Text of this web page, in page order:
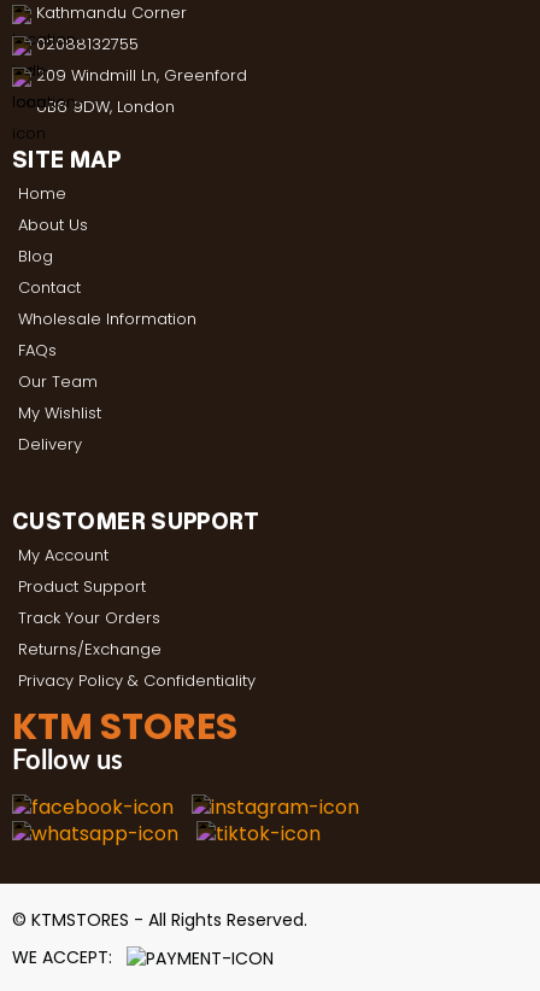
Kathmandu Corner
02088132755
209 Windmill Ln, Greenford
UB6 9DW, London
SITE MAP
Home
About Us
Blog
Contact
Wholesale Information
FAQs
Our Team
My Wishlist
Delivery
CUSTOMER SUPPORT
My Account
Product Support
Track Your Orders
Returns/Exchange
Privacy Policy & Confidentiality
KTM STORES
Follow us
© KTMSTORES - All Rights Reserved.
WE ACCEPT: